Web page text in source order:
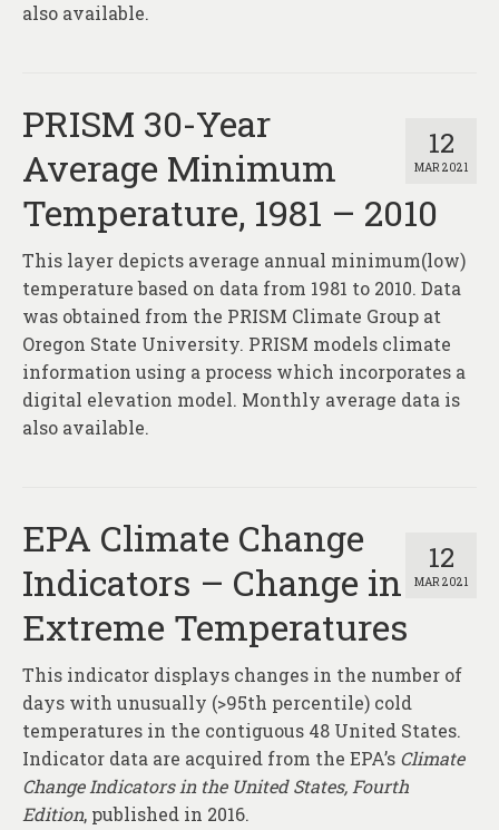
also available.
12
MAR 2021
PRISM 30-Year
Average Minimum
Temperature, 1981 – 2010
This layer depicts average annual minimum(low)
temperature based on data from 1981 to 2010. Data
was obtained from the PRISM Climate Group at
Oregon State University. PRISM models climate
information using a process which incorporates a
digital elevation model. Monthly average data is
also available.
12
MAR 2021
EPA Climate Change
Indicators – Change in
Extreme Temperatures
This indicator displays changes in the number of
days with unusually (>95th percentile) cold
temperatures in the contiguous 48 United States.
Indicator data are acquired from the EPA’s Climate
Change Indicators in the United States, Fourth
Edition, published in 2016.